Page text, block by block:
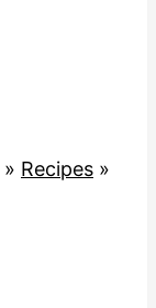
» Recipes »